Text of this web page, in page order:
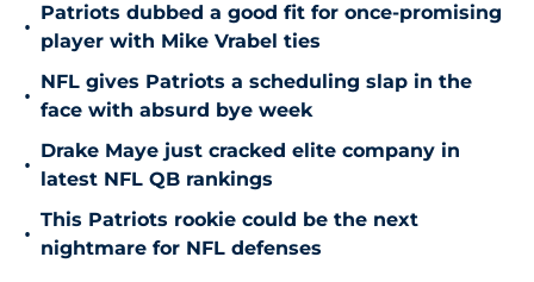
•
Patriots dubbed a good fit for once-promising
player with Mike Vrabel ties
•
NFL gives Patriots a scheduling slap in the
face with absurd bye week
•
Drake Maye just cracked elite company in
latest NFL QB rankings
•
This Patriots rookie could be the next
nightmare for NFL defenses